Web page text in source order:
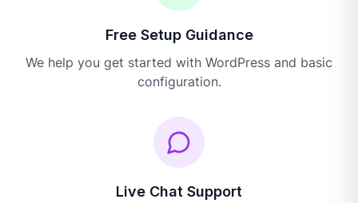
Free Setup Guidance
We help you get started with WordPress and basic
configuration.
Live Chat Support